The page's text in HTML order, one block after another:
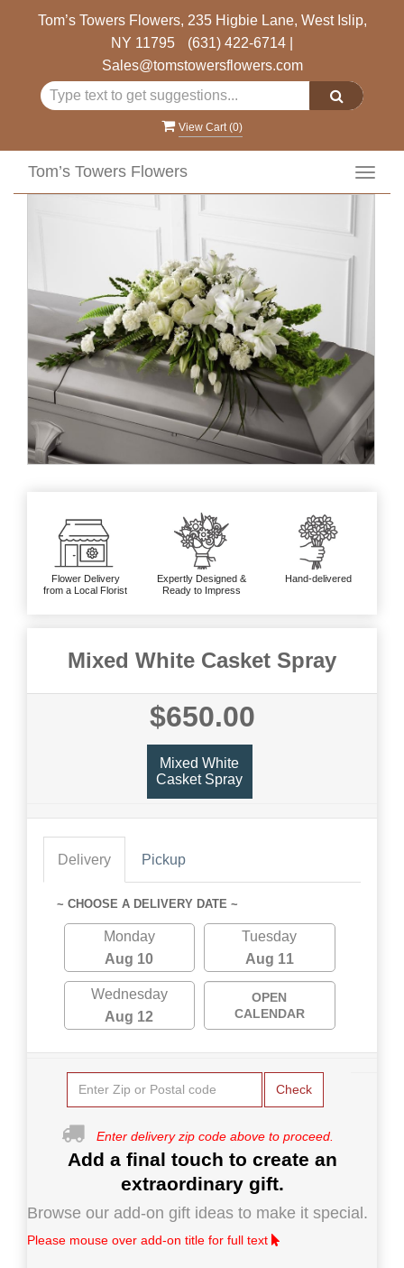
Tom’s Towers Flowers, 235 Higbie Lane, West Islip,
NY 11795
(631) 422-6714
Sales@tomstowersflowers.com
View Cart (0)
Tom’s Towers Flowers
Flower Delivery
from a Local Florist
Expertly Designed &
Ready to Impress
Hand-delivered
Mixed White Casket Spray
$650.00
Mixed White
Casket Spray
Delivery Pickup
~ CHOOSE A DELIVERY DATE ~
Monday
Aug 10
Tuesday
Aug 11
Wednesday
Aug 12
OPEN
CALENDAR
Check
Enter delivery zip code above to proceed.
Add a final touch to create an
extraordinary gift.
Browse our add-on gift ideas to make it special.
Please mouse over add-on title for full text